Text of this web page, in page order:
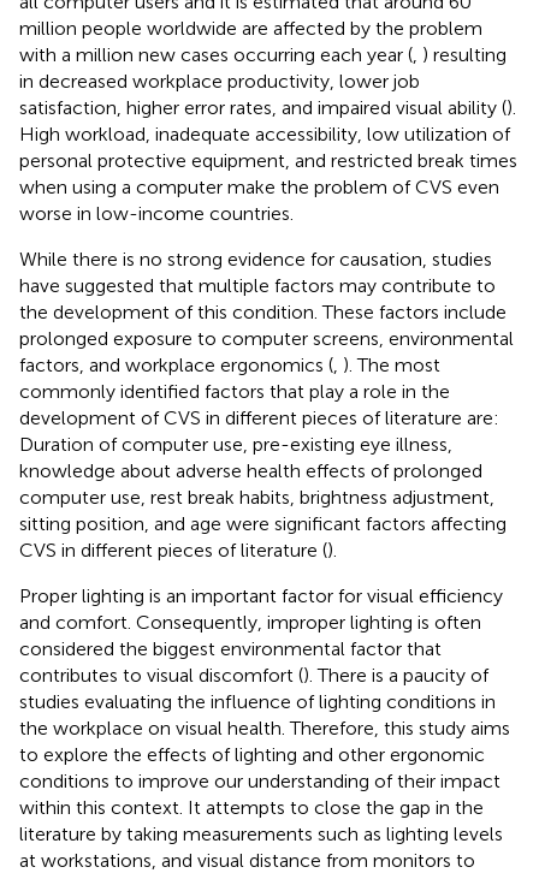
million people worldwide are affected by the problem
with a million new cases occurring each year ( ) resulting
in decreased workplace productivity, lower job
satisfaction, higher error rates, and impaired visual ability ().
High workload, inadequate accessibility, low utilization of
personal protective equipment, and restricted break times
when using a computer make the problem of CVS even
worse in low-income countries.
While there is no strong evidence for causation, studies
have suggested that multiple factors may contribute to
the development of this condition. These factors include
prolonged exposure to computer screens, environmental
factors, and workplace ergonomics ( ). The most
commonly identified factors that play a role in the
development of CVS in different pieces of literature are:
Duration of computer use, pre-existing eye illness,
knowledge about adverse health effects of prolonged
computer use, rest break habits, brightness adjustment,
sitting position, and age were significant factors affecting
CVS in different pieces of literature ().
Proper lighting is an important factor for visual efficiency
and comfort. Consequently, improper lighting is often
considered the biggest environmental factor that
contributes to visual discomfort (). There is a paucity of
studies evaluating the influence of lighting conditions in
the workplace on visual health. Therefore, this study aims
to explore the effects of lighting and other ergonomic
conditions to improve our understanding of their impact
within this context. It attempts to close the gap in the
literature by taking measurements such as lighting levels
at workstations, and visual distance from monitors to